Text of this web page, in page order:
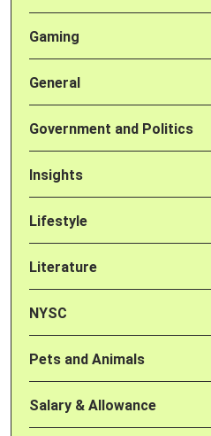
Gaming
General
Government and Politics
Insights
Lifestyle
Literature
NYSC
Pets and Animals
Salary & Allowance